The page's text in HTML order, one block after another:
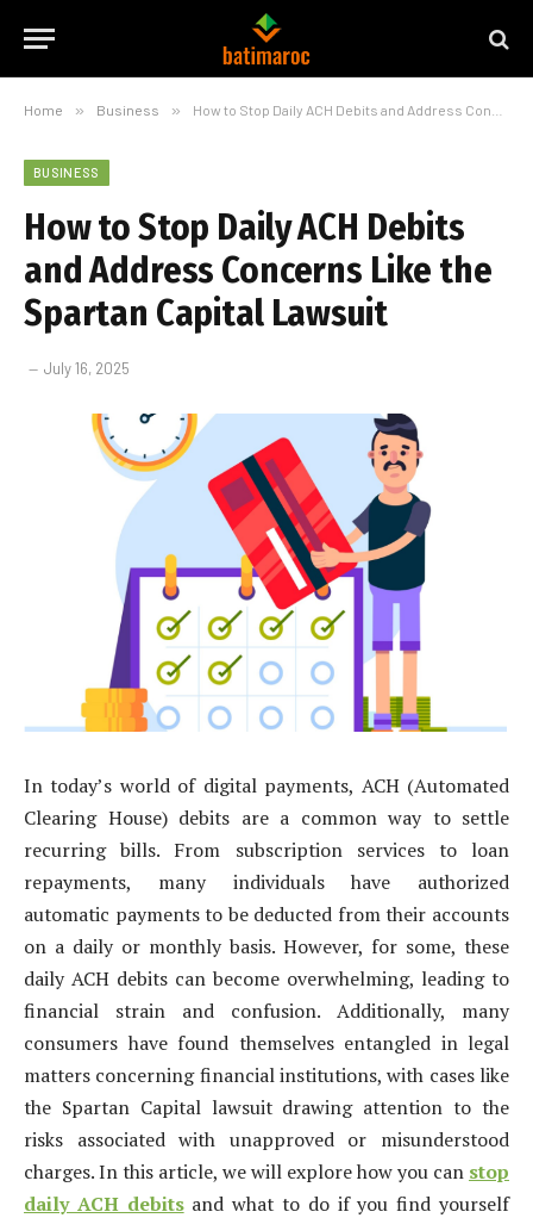
Home » Business » How to Stop Daily ACH Debits and Address Concerns Like the Spartan Capital Lawsuit
BUSINESS
How to Stop Daily ACH Debits
and Address Concerns Like the
Spartan Capital Lawsuit
July 16, 2025
In today’s world of digital payments, ACH (Automated
Clearing House) debits are a common way to settle
recurring bills. From subscription services to loan
repayments, many individuals have authorized
automatic payments to be deducted from their accounts
on a daily or monthly basis. However, for some, these
daily ACH debits can become overwhelming, leading to
financial strain and confusion. Additionally, many
consumers have found themselves entangled in legal
matters concerning financial institutions, with cases like
the Spartan Capital lawsuit drawing attention to the
risks associated with unapproved or misunderstood
charges. In this article, we will explore how you can stop
daily ACH debitsand what to do if you find yourself